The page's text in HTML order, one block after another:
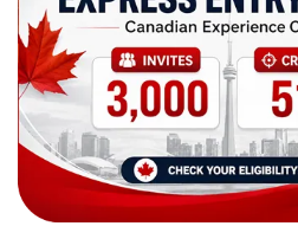
What
The latest draw
who can
TheBC PNP
immigrants to
permanent